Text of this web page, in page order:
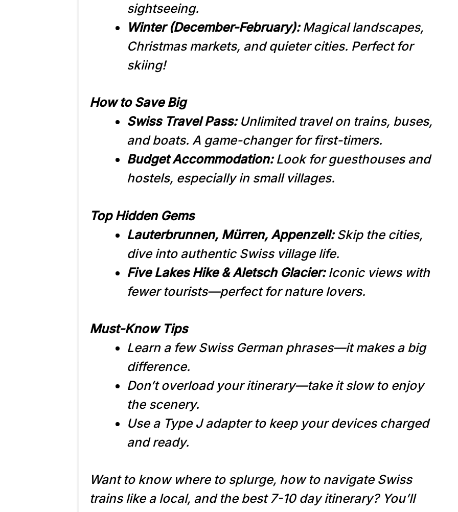
sightseeing.
Winter (December-February):Magical landscapes,
Christmas markets, and quieter cities. Perfect for
skiing!
How to Save Big
Swiss Travel Pass:Unlimited travel on trains, buses,
and boats. A game-changer for first-timers.
Budget Accommodation:Look for guesthouses and
hostels, especially in small villages.
Top Hidden Gems
Lauterbrunnen, Mürren, Appenzell:Skip the cities,
dive into authentic Swiss village life.
Five Lakes Hike & Aletsch Glacier:Iconic views with
fewer tourists—perfect for nature lovers.
Must-Know Tips
Learn a few Swiss German phrases—it makes a big
difference.
Don’t overload your itinerary—take it slow to enjoy
the scenery.
Use a Type J adapter to keep your devices charged
and ready.
Want to know where to splurge, how to navigate Swiss
trains like a local, and the best 7-10 day itinerary? You’ll